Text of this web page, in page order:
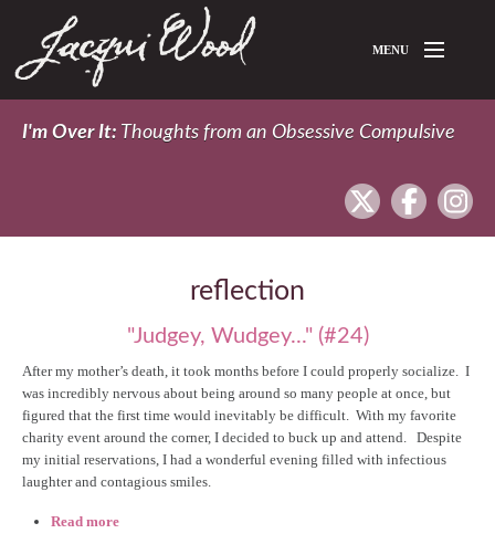
MENU
Home
I'm Over It: Thoughts from an Obsessive Compulsive
facebook
twitter
reflection
"Judgey, Wudgey..." (#24)
After my mother’s death, it took months before I could properly socialize. I
was incredibly nervous about being around so many people at once, but
figured that the first time would inevitably be difficult. With my favorite
charity event around the corner, I decided to buck up and attend. Despite
my initial reservations, I had a wonderful evening filled with infectious
laughter and contagious smiles.
Read more